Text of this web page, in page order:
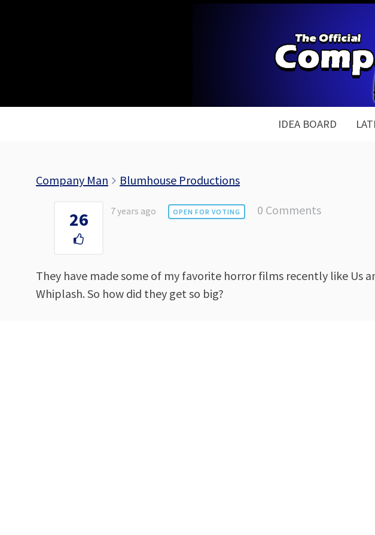
IDEA BOARD
Company Man Blumhouse Productions
26 7 years ago OPEN FOR VOTING 0 Comments
They have made some of my favorite horror films recently like Us
Whiplash. So how did they get so big?